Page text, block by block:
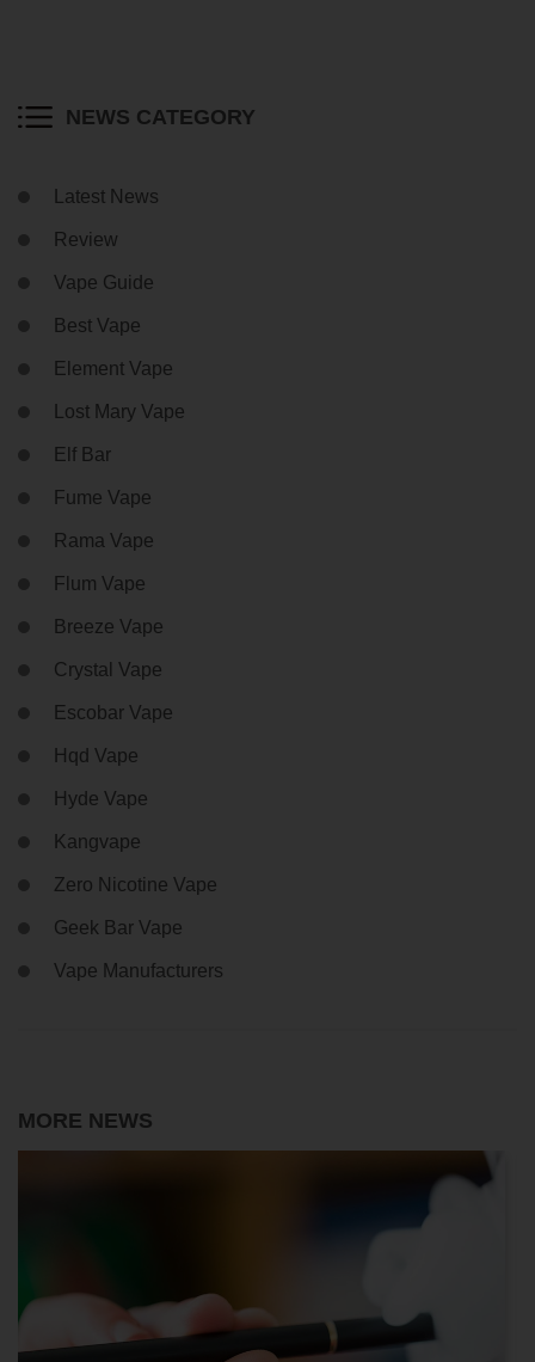
NEWS CATEGORY
Latest News
Review
Vape Guide
Best Vape
Element Vape
Lost Mary Vape
Elf Bar
Fume Vape
Rama Vape
Flum Vape
Breeze Vape
Crystal Vape
Escobar Vape
Hqd Vape
Hyde Vape
Kangvape
Zero Nicotine Vape
Geek Bar Vape
Vape Manufacturers
MORE NEWS